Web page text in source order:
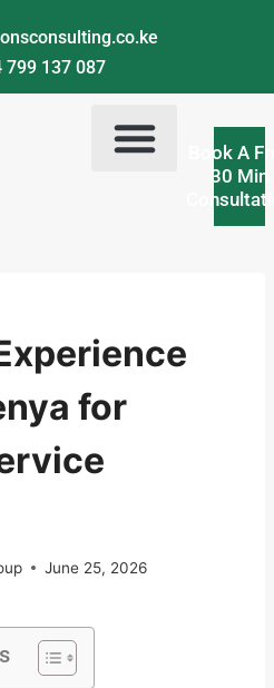
799 137 087
Book A
30 Min
for
June 25, 2026